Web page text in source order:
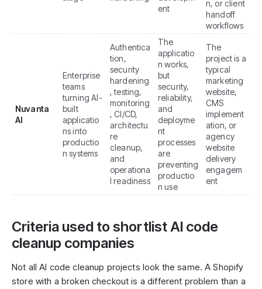
ent
n, or client
handoff
workflows
Nuvanta
AI
Enterprise
teams
turning AI-
built
applicatio
ns into
productio
n systems
Authentica
tion,
security
hardening
, testing,
monitoring
, CI/CD,
architectu
re
cleanup,
and
operationa
l readiness
The
applicatio
n works,
but
security,
reliability,
and
deployme
nt
processes
are
preventing
productio
n use
The
project is a
typical
marketing
website,
CMS
implement
ation, or
agency
website
delivery
engagem
ent
Criteria used to shortlist AI code
cleanup companies
Not all AI code cleanup projects look the same. A Shopify
store with a broken checkout is a different problem than a